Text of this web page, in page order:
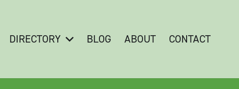
DIRECTORY BLOG ABOUT CONTACT